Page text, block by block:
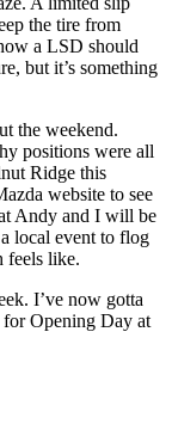
the tire from
a LSD should
but it’s something
the weekend.
positions were all
Ridge this
website to see
Andy and I will be
local event to flog
feels like.
I’ve now gotta
for Opening Day at